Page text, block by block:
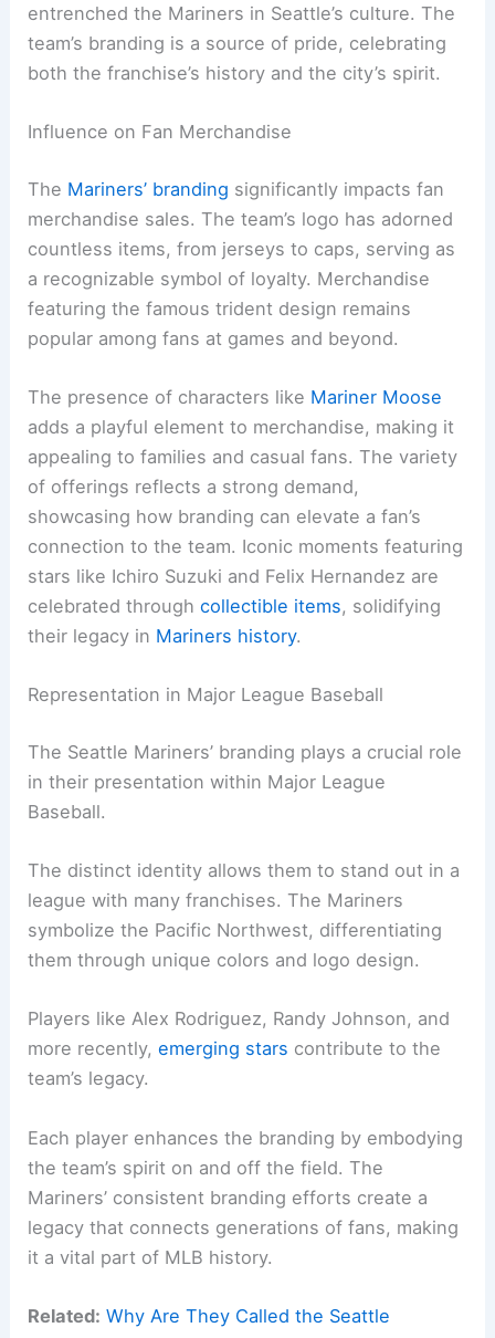
entrenched the Mariners in Seattle’s culture. The
team’s branding is a source of pride, celebrating
both the franchise’s history and the city’s spirit.
Influence on Fan Merchandise
The Mariners’ branding significantly impacts fan
merchandise sales. The team’s logo has adorned
countless items, from jerseys to caps, serving as
a recognizable symbol of loyalty. Merchandise
featuring the famous trident design remains
popular among fans at games and beyond.
The presence of characters like Mariner Moose
adds a playful element to merchandise, making it
appealing to families and casual fans. The variety
of offerings reflects a strong demand,
showcasing how branding can elevate a fan’s
connection to the team. Iconic moments featuring
stars like Ichiro Suzuki and Felix Hernandez are
celebrated throughcollectible items, solidifying
their legacy in Mariners history.
Representation in Major League Baseball
The Seattle Mariners’ branding plays a crucial role
in their presentation within Major League
Baseball.
The distinct identity allows them to stand out in a
league with many franchises. The Mariners
symbolize the Pacific Northwest, differentiating
them through unique colors and logo design.
Players like Alex Rodriguez, Randy Johnson, and
more recently,emerging stars contribute to the
team’s legacy.
Each player enhances the branding by embodying
the team’s spirit on and off the field. The
Mariners’ consistent branding efforts create a
legacy that connects generations of fans, making
it a vital part of MLB history.
Related: Why Are They Called the Seattle